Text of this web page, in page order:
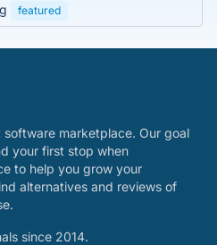
featured
software marketplace. Our goal
your first stop when
to help you grow your
alternatives and reviews of
since 2014.